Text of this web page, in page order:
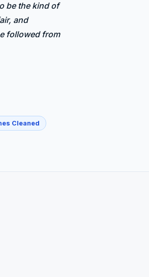
be the kind of
and
followed from
Cleaned